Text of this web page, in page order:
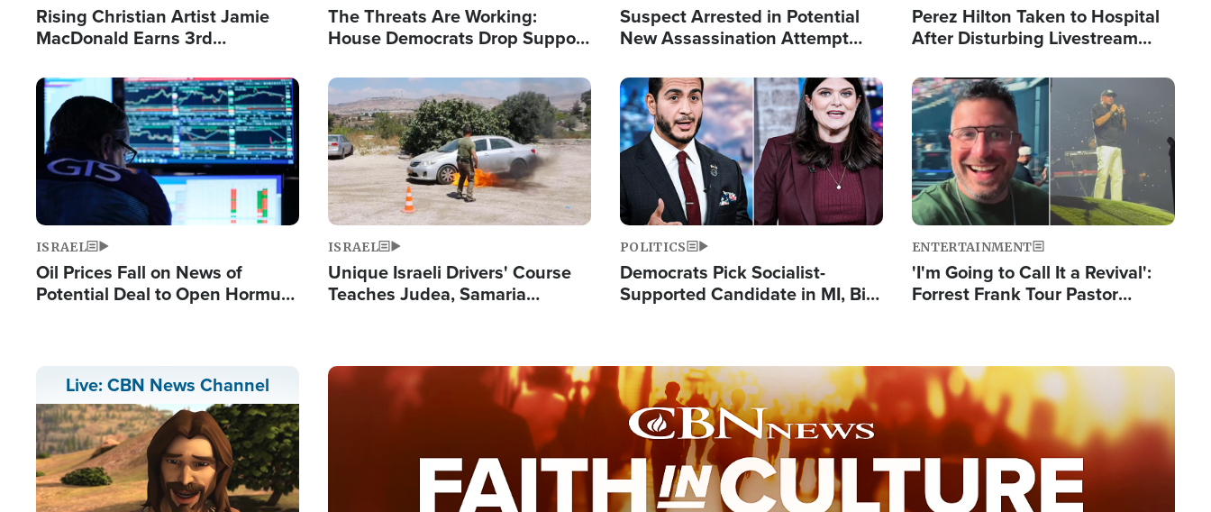
Rising Christian Artist Jamie
MacDonald Earns 3rd
Single This Year
The Threats Are Working:
House Democrats Drop Support
Suspect Arrested in Potential
New Assassination Attempt
Perez Hilton Taken to Hospital
After Disturbing Livestream
Image
ISRAEL
Oil Prices Fall on News of
Potential Deal to Open Hormuz,
Image
ISRAEL
Unique Israeli Drivers' Course
Teaches Judea, Samaria
Image
POLITICS
Democrats Pick Socialist-
Supported Candidate in MI, Bill
Image
ENTERTAINMENT
'I'm Going to Call It a Revival':
Forrest Frank Tour Pastor
Live: CBN News Channel Image